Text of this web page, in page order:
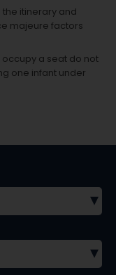
itinerary and
majeure factors
a seat do not
one infant under
▾
▾